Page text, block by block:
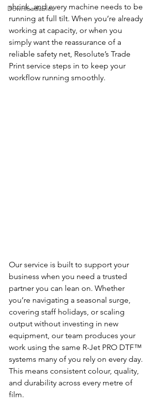
Downloadables
shrink, and every machine needs to be
running at full tilt. When you’re already
working at capacity, or when you
simply want the reassurance of a
reliable safety net, Resolute’s Trade
Print service steps in to keep your
workflow running smoothly.
Our service is built to support your
business when you need a trusted
partner you can lean on. Whether
you’re navigating a seasonal surge,
covering staff holidays, or scaling
output without investing in new
equipment, our team produces your
work using the same R-Jet PRO DTF™
systems many of you rely on every day.
This means consistent colour, quality,
and durability across every metre of
film.